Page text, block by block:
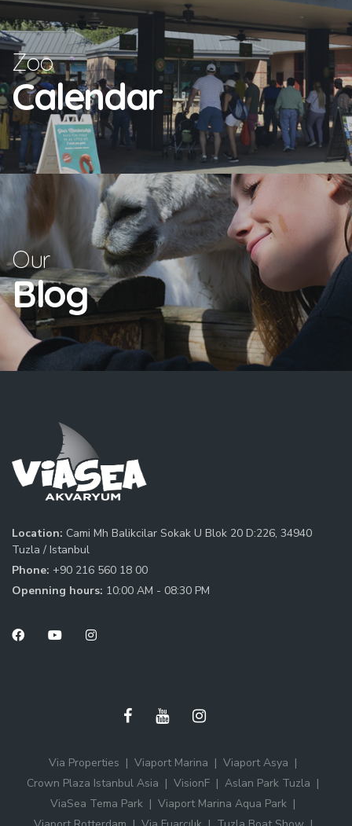
Zoo
Calendar
Our
Blog
Location: Cami Mh Balikcilar Sokak U Blok 20 D:226, 34940
Tuzla / Istanbul
Phone: +90 216 560 18 00
Openning hours: 10:00 AM - 08:30 PM
Via Properties Viaport Marina
Viaport Asya
Crown Plaza Istanbul Asia
VisionF
Aslan Park Tuzla
ViaSea Tema Park
Viaport Marina Aqua Park